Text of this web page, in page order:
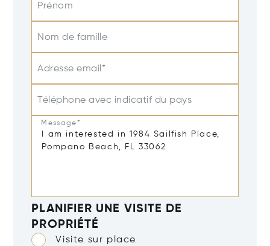
Prénom
Nom de famille
Adresse email*
Téléphone avec indicatif du pays
Message*
PLANIFIER UNE VISITE DE
PROPRIÉTÉ
Visite sur place